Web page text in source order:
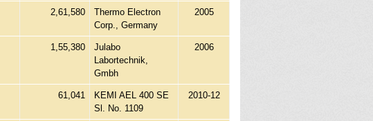
2,61,580
Thermo Electron
Corp., Germany
2005
1,55,380
Julabo
Labortechnik,
Gmbh
2006
61,041
KEMI AEL 400 SE
Sl. No. 1109
2010-12